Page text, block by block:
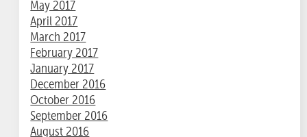
May 2017
April 2017
March 2017
February 2017
January 2017
December 2016
October 2016
September 2016
August 2016